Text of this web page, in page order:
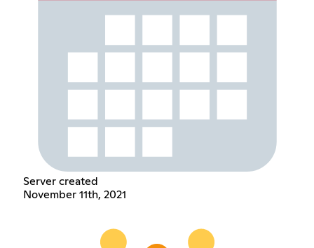
Server created
November 11th, 2021